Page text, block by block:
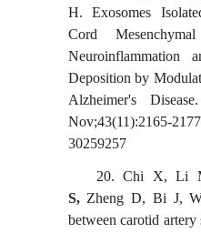
H. Exosomes
Cord
Neuroinflammation
Deposition by
Alzheimer's
Nov;43(11):2165-
30259257
20.Chi X, Li
S,Zheng D, Bi J,
between carotid artery